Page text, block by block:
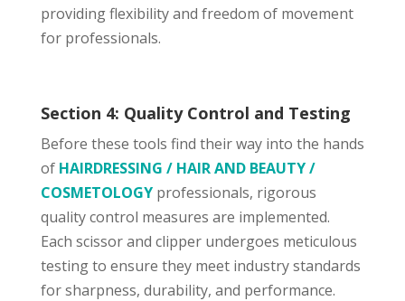
providing flexibility and freedom of movement
for professionals.
Section 4: Quality Control and Testing
Before these tools find their way into the hands
of HAIRDRESSING / HAIR AND BEAUTY /
COSMETOLOGYprofessionals, rigorous
quality control measures are implemented.
Each scissor and clipper undergoes meticulous
testing to ensure they meet industry standards
for sharpness, durability, and performance.